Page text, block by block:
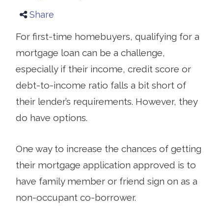
Share
For first-time homebuyers, qualifying for a
mortgage loan can be a challenge,
especially if their income, credit score or
debt-to-income ratio falls a bit short of
their lender’s requirements. However, they
do have options.
One way to increase the chances of getting
their mortgage application approved is to
have family member or friend sign on as a
non-occupant co-borrower.